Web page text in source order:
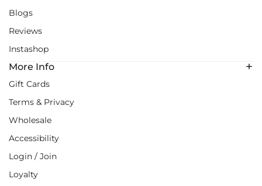
Blogs
Reviews
Instashop
More Info
Gift Cards
Terms & Privacy
Wholesale
Accessibility
Login / Join
Loyalty